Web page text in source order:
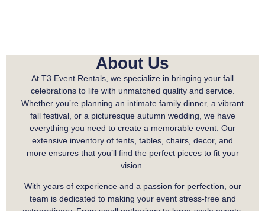
About Us
At T3 Event Rentals, we specialize in bringing your fall
celebrations to life with unmatched quality and service.
Whether you’re planning an intimate family dinner, a vibrant
fall festival, or a picturesque autumn wedding, we have
everything you need to create a memorable event. Our
extensive inventory of tents, tables, chairs, decor, and
more ensures that you’ll find the perfect pieces to fit your
vision.
With years of experience and a passion for perfection, our
team is dedicated to making your event stress-free and